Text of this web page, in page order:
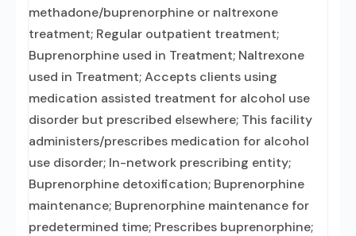
methadone/buprenorphine or naltrexone
treatment; Regular outpatient treatment;
Buprenorphine used in Treatment; Naltrexone
used in Treatment; Accepts clients using
medication assisted treatment for alcohol use
disorder but prescribed elsewhere; This facility
administers/prescribes medication for alcohol
use disorder; In-network prescribing entity;
Buprenorphine detoxification; Buprenorphine
maintenance; Buprenorphine maintenance for
predetermined time; Prescribes buprenorphine;